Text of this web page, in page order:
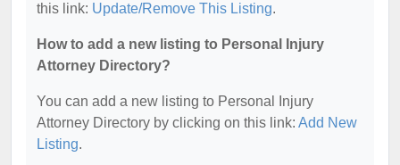
this link: Update/Remove This Listing.
How to add a new listing to Personal Injury
Attorney Directory?
You can add a new listing to Personal Injury
Attorney Directory by clicking on this link: Add New
Listing.